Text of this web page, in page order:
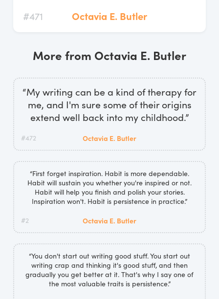
#471 Octavia E. Butler
More from Octavia E. Butler
“My writing can be a kind of therapy for
me, and I'm sure some of their origins
extend well back into my childhood.”
#472 Octavia E. Butler
“First forget inspiration. Habit is more dependable.
Habit will sustain you whether you're inspired or not.
Habit will help you finish and polish your stories.
Inspiration won't. Habit is persistence in practice.”
#2 Octavia E. Butler
“You don't start out writing good stuff. You start out
writing crap and thinking it's good stuff, and then
gradually you get better at it. That's why I say one of
the most valuable traits is persistence.”